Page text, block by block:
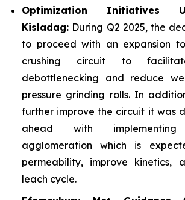
Optimization Initiatives
Kisladag: During Q2 2025, the
to proceed with an expansion
crushing circuit to
debottlenecking and reduce
pressure grinding rolls. In
further improve the circuit it was
ahead with
agglomeration which is
permeability, improve kinetics,
leach cycle.